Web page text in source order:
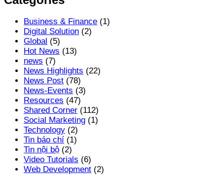
Business & Finance (1)
Digital Solution (2)
Global (5)
Hot News (13)
news (7)
News Highlights (22)
News Post (78)
News-Events (3)
Resources (47)
Shared Corner (112)
Social Marketing (1)
Technology (2)
Tin báo chí (1)
Tin nội bộ (2)
Video Tutorials (6)
Web Development (2)